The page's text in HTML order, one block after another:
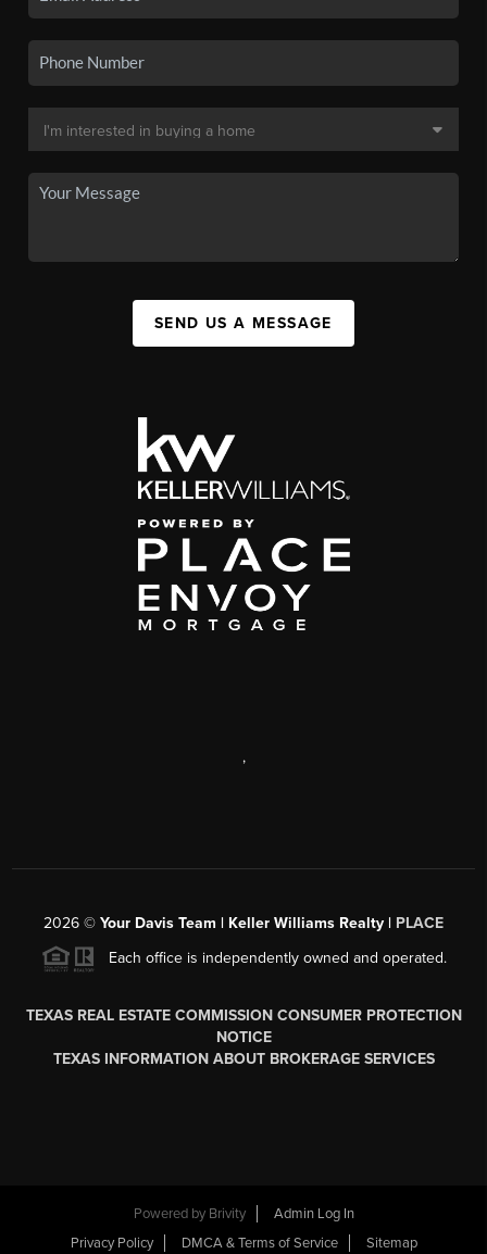
SEND US A MESSAGE
,
2026 © Your Davis Team | Keller Williams Realty | PLACE
Each office is independently owned and operated.
TEXAS REAL ESTATE COMMISSION CONSUMER PROTECTION
NOTICE
TEXAS INFORMATION ABOUT BROKERAGE SERVICES
Powered by Brivity
Admin Log In
Privacy Policy
DMCA & Terms of Service Sitemap